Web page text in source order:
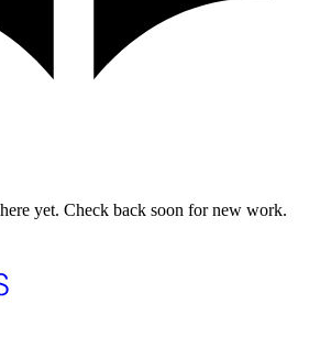
yet. Check back soon for new work.